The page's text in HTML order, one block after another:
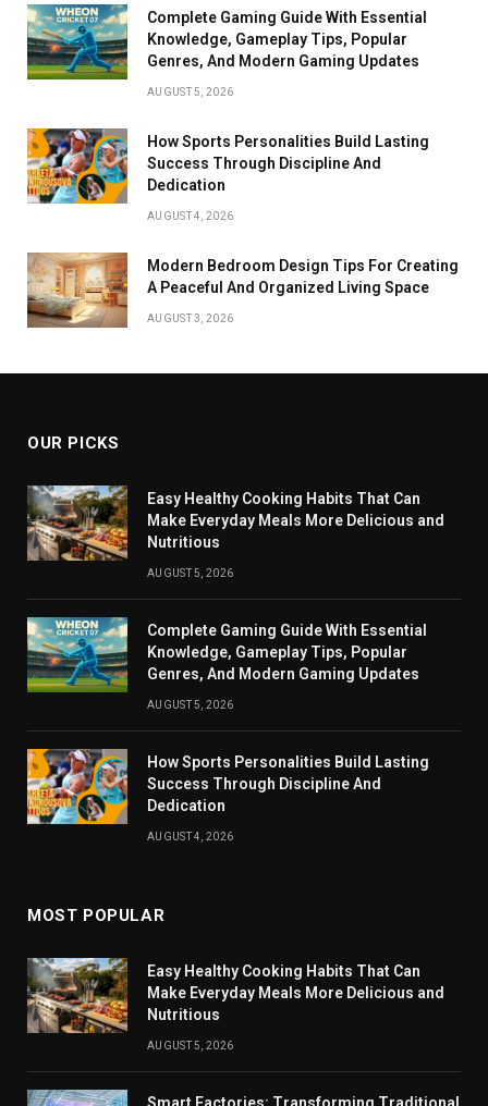
Complete Gaming Guide With Essential
Knowledge, Gameplay Tips, Popular
Genres, And Modern Gaming Updates
AUGUST 5, 2026
How Sports Personalities Build Lasting
Success Through Discipline And
Dedication
AUGUST 4, 2026
Modern Bedroom Design Tips For Creating
A Peaceful And Organized Living Space
AUGUST 3, 2026
OUR PICKS
Easy Healthy Cooking Habits That Can
Make Everyday Meals More Delicious and
Nutritious
AUGUST 5, 2026
Complete Gaming Guide With Essential
Knowledge, Gameplay Tips, Popular
Genres, And Modern Gaming Updates
AUGUST 5, 2026
How Sports Personalities Build Lasting
Success Through Discipline And
Dedication
AUGUST 4, 2026
MOST POPULAR
Easy Healthy Cooking Habits That Can
Make Everyday Meals More Delicious and
Nutritious
AUGUST 5, 2026
Smart Factories: Transforming Traditional